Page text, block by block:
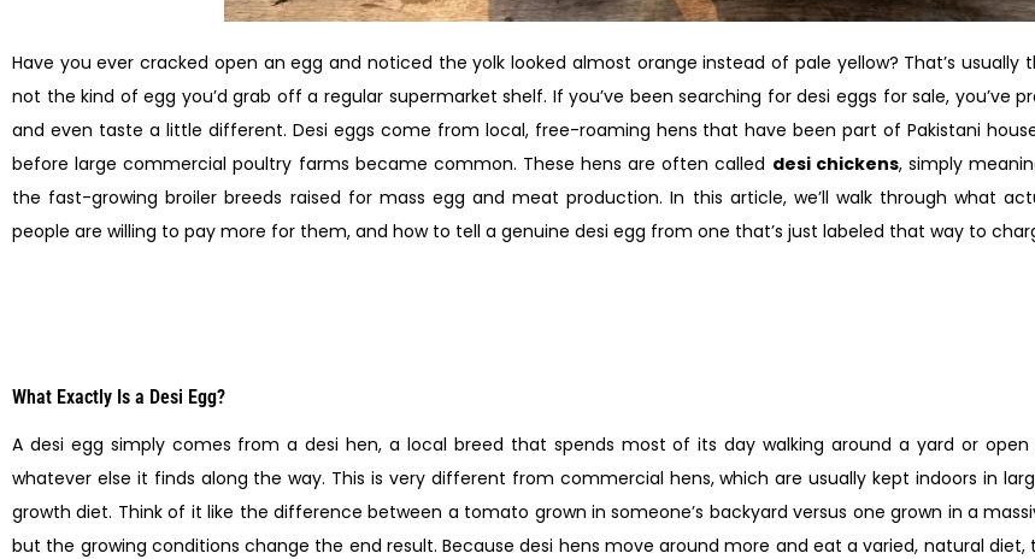
Have you ever cracked open an egg and noticed the yolk looked almost orange instead of pale yellow? That’s usually
not the kind of egg you’d grab off a regular supermarket shelf. If you’ve been searching for desi eggs for sale, you’ve
and even taste a little different. Desi eggs come from local, free-roaming hens that have been part of Pakistani
before large commercial poultry farms became common. These hens are often called desi chickens, simply
the fast-growing broiler breeds raised for mass egg and meat production. In this article, we’ll walk through what
people are willing to pay more for them, and how to tell a genuine desi egg from one that’s just labeled that way to
What Exactly Is a Desi Egg?
A desi egg simply comes from a desi hen, a local breed that spends most of its day walking around a yard or open
whatever else it finds along the way. This is very different from commercial hens, which are usually kept indoors in
growth diet. Think of it like the difference between a tomato grown in someone’s backyard versus one grown in a
but the growing conditions change the end result. Because desi hens move around more and eat a varied, natural